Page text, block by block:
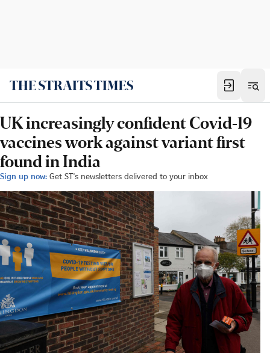
UK increasingly confident Covid-19
vaccines work against variant first
found in India
Sign up now: Get ST's newsletters delivered to your inbox